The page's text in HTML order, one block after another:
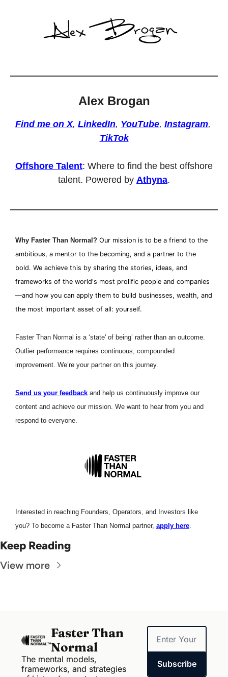
Alex Brogan
Find me on X, LinkedIn, YouTube, Instagram
TikTok
Offshore Talent: Where to find the best offshore
talent. Powered by Athyna.
Why Faster Than Normal? Our mission is to be a friend to the
ambitious, a mentor to the becoming, and a partner to the
bold. We achieve this by sharing the stories, ideas, and
frameworks of the world's most prolific people and companies
—and how you can apply them to build businesses, wealth, and
the most important asset of all: yourself.
Faster Than Normal is a ‘state' of being’ rather than an outcome.
Outlier performance requires continuous, compounded
improvement. We’re your partner on this journey.
Send us your feedback and help us continuously improve our
content and achieve our mission. We want to hear from you and
respond to everyone.
Interested in reaching Founders, Operators, and Investors like
you? To become a Faster Than Normal partner, apply here
Keep Reading
View more
Faster Than
Normal
The mental models,
frameworks, and strategies
Subscribe